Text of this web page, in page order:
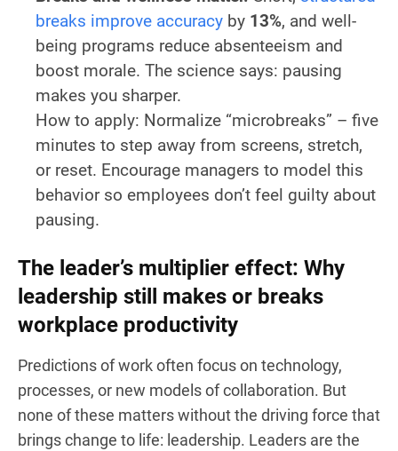
breaks improve accuracy by 13%, and well-
being programs reduce absenteeism and
boost morale. The science says: pausing
makes you sharper.
How to apply: Normalize “microbreaks” – five
minutes to step away from screens, stretch,
or reset. Encourage managers to model this
behavior so employees don’t feel guilty about
pausing.
The leader’s multiplier effect: Why
leadership still makes or breaks
workplace productivity
Predictions of work often focus on technology,
processes, or new models of collaboration. But
none of these matters without the driving force that
brings change to life: leadership. Leaders are the